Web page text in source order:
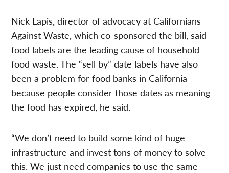
Nick Lapis, director of advocacy at Californians
Against Waste, which co-sponsored the bill, said
food labels are the leading cause of household
food waste. The “sell by” date labels have also
been a problem for food banks in California
because people consider those dates as meaning
the food has expired, he said.
“We don’t need to build some kind of huge
infrastructure and invest tons of money to solve
this. We just need companies to use the same